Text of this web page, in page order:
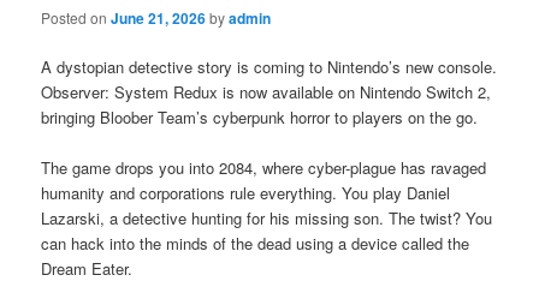
Posted onJune 21, 2026byadmin
A dystopian detective story is coming to Nintendo’s new console.
Observer: System Redux is now available on Nintendo Switch 2,
bringing Bloober Team’s cyberpunk horror to players on the go.
The game drops you into 2084, where cyber-plague has ravaged
humanity and corporations rule everything. You play Daniel
Lazarski, a detective hunting for his missing son. The twist? You
can hack into the minds of the dead using a device called the
Dream Eater.